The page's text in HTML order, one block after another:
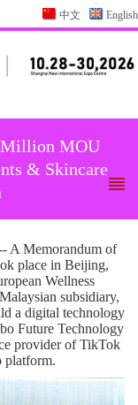
中文 English
Million MOU
& Skincare
A Memorandum of
place in Beijing,
Wellness
subsidiary,
a digital technology
Future Technology
provider of TikTok
platform.